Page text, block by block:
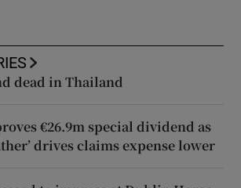
dead in Thailand
€26.9m special dividend as
drives claims expense lower